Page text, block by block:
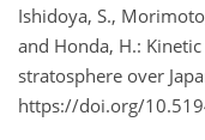
Ishidoya, S.,
and Honda, H.:
stratosphere over
https://doi.org/